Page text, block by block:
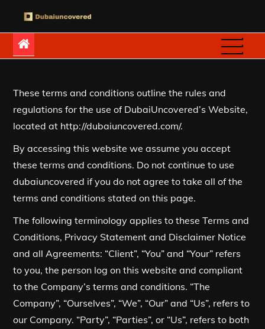
contentDubaiuncovered
These terms and conditions outline the rules and
regulations for the use of DubaiUncovered’s Website,
located at http://dubaiuncovered.com/.
By accessing this website we assume you accept
these terms and conditions. Do not continue to use
dubaiuncovered if you do not agree to take all of the
terms and conditions stated on this page.
The following terminology applies to these Terms and
Conditions, Privacy Statement and Disclaimer Notice
and all Agreements: “Client”, “You” and “Your” refers
to you, the person log on this website and compliant
to the Company’s terms and conditions. “The
Company”, “Ourselves”, “We”, “Our” and “Us”, refers to
our Company. “Party”, “Parties”, or “Us”, refers to both